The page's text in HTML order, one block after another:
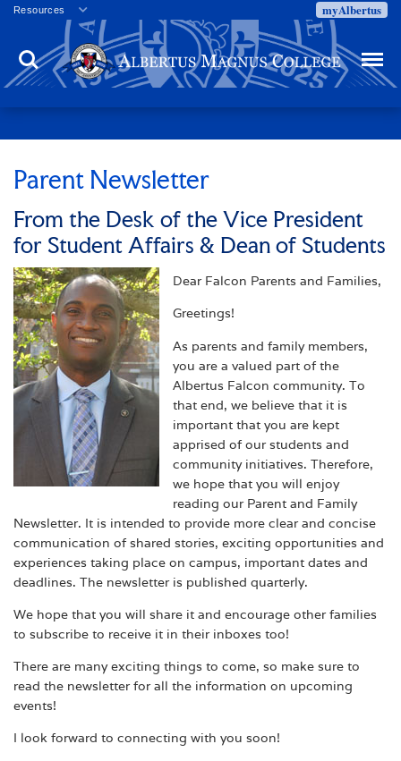
Resources
Veterans
Employment
Directory
Campus Calendar
Press Releases
Commencement
Centennial Celebration
myAlbertus
Search Menu
Parent Newsletter
From the Desk of the Vice President
for Student Affairs & Dean of Students
Dear Falcon Parents and Families,
Greetings!
As parents and family members,
you are a valued part of the
Albertus Falcon community. To
that end, we believe that it is
important that you are kept
apprised of our students and
community initiatives. Therefore,
we hope that you will enjoy
reading our Parent and Family
Newsletter. It is intended to provide more clear and concise
communication of shared stories, exciting opportunities and
experiences taking place on campus, important dates and
deadlines. The newsletter is published quarterly.
We hope that you will share it and encourage other families
to subscribe to receive it in their inboxes too!
There are many exciting things to come, so make sure to
read the newsletter for all the information on upcoming
events!
I look forward to connecting with you soon!